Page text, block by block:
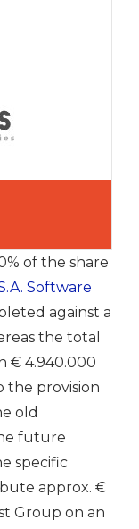
of the share
Software
against a
the total
€ 4.940.000
the provision
old
future
specific
approx. €
Group on an